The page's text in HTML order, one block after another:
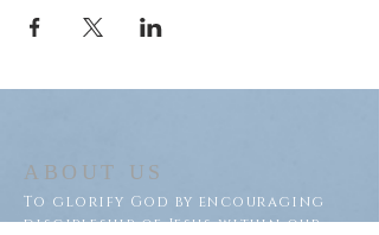
ABOUT US
To glorify God by encouraging
discipleship of Jesus within our